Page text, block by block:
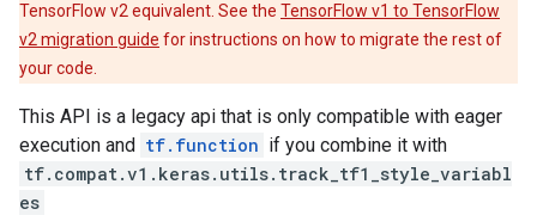
TensorFlow v2 equivalent. See the TensorFlow v1 to TensorFlow
v2 migration guide for instructions on how to migrate the rest of
your code.
This API is a legacy api that is only compatible with eager
execution and tf.function if you combine it with
tf.compat.v1.keras.utils.track_tf1_style_variabl
es